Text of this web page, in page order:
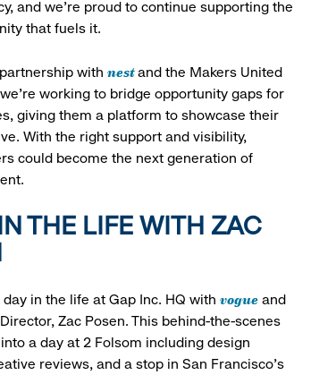
and we’re proud to continue supporting the
that fuels it.
with nestand the Makers United
working to bridge opportunity gaps for
giving them a platform to showcase their
With the right support and visibility,
could become the next generation of
THE LIFE WITH ZAC
in the life at Gap Inc. HQ with vogueand
Zac Posen. This behind-the-scenes
a day at 2 Folsom including design
reviews, and a stop in San Francisco's